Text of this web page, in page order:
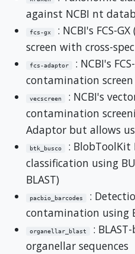
against NCBI nt
fcs-gx
: NCBI's FCS-
screen with cross-
fcs-adaptor
: NCBI's
contamination
vecscreen
: NCBI's
contamination
Adaptor but allows
btk_busco
: BlobToolKit
classification using
BLAST)
pacbio_barcodes
:
contamination using
organellar_blast
:
organellar sequences